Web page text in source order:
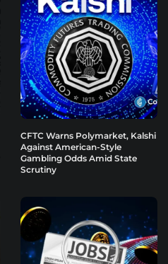
CFTC Warns Polymarket, Kalshi
Against American-Style
Gambling Odds Amid State
Scrutiny